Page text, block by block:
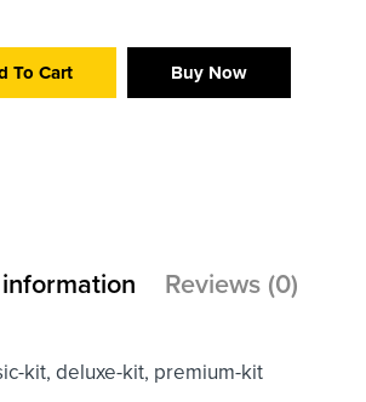
To Cart Buy Now
Reviews (0)
kit, deluxe-kit, premium-kit